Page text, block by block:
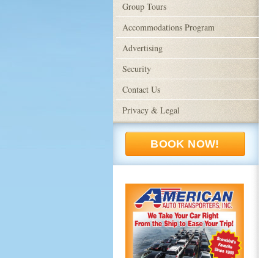
Group Tours
Accommodations Program
Advertising
Security
Contact Us
Privacy & Legal
BOOK NOW!